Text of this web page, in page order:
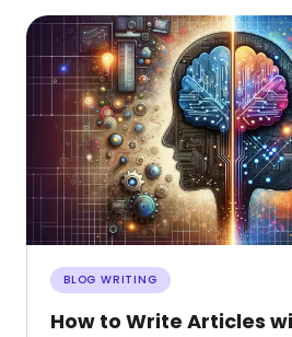
BLOG WRITING
How to Write Articles